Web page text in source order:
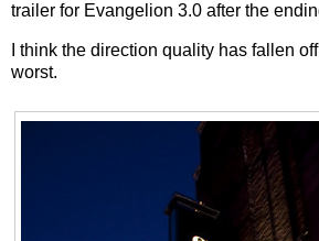
trailer for Evangelion 3.0 after the
I think the direction quality has fallen
worst.